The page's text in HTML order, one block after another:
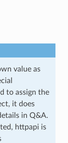
value as
to assign the
it does
in Q&A.
httpapi is